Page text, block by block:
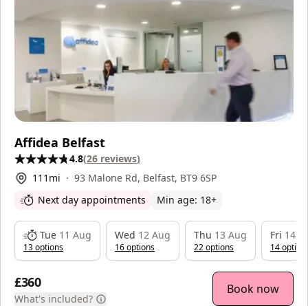
Affidea Belfast
4.8(26 reviews)
111 mi
93 Malone Rd, Belfast, BT9 6SP
Next day appointments
Min age: 18+
£360
What's included?
Book now
Tue 11 Aug
13options
Wed 12 Aug
16options
Thu 13 Aug
22options
Fri 14
14option